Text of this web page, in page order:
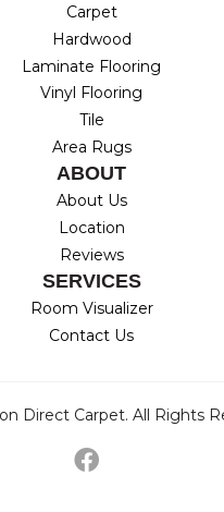
Carpet
Hardwood
Laminate Flooring
Vinyl Flooring
Tile
Area Rugs
ABOUT
About Us
Location
Reviews
SERVICES
Room Visualizer
Contact Us
Direct Carpet. All Rights